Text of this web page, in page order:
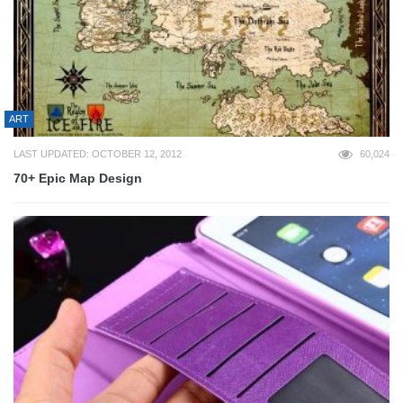
ART
LAST UPDATED: OCTOBER 12, 2012 60,024
70+ Epic Map Design